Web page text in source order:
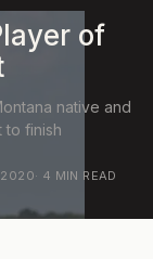
of
native and
to finish
2020· 4 MIN READ